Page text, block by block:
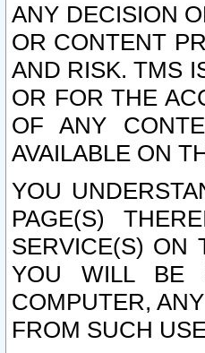
ANY DECISION
OR CONTENT
AND RISK. TMS
OR FOR THE
OF ANY
AVAILABLE ON
YOU
PAGE(S)
SERVICE(S) ON
YOU WILL BE
COMPUTER,
FROM SUCH